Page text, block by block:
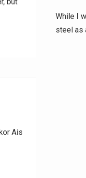
Ais
While I
steel as